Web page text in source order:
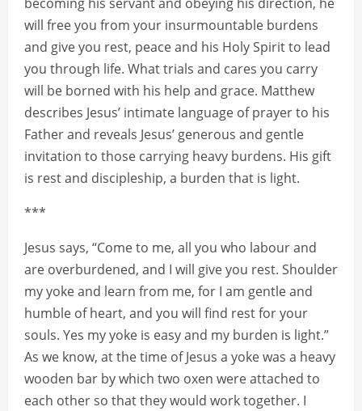
will free you from your insurmountable burdens
and give you rest, peace and his Holy Spirit to lead
you through life. What trials and cares you carry
will be borned with his help and grace. Matthew
describes Jesus’ intimate language of prayer to his
Father and reveals Jesus’ generous and gentle
invitation to those carrying heavy burdens. His gift
is rest and discipleship, a burden that is light.
***
Jesus says, “Come to me, all you who labour and
are overburdened, and I will give you rest. Shoulder
my yoke and learn from me, for I am gentle and
humble of heart, and you will find rest for your
souls. Yes my yoke is easy and my burden is light.”
As we know, at the time of Jesus a yoke was a heavy
wooden bar by which two oxen were attached to
each other so that they would work together. I